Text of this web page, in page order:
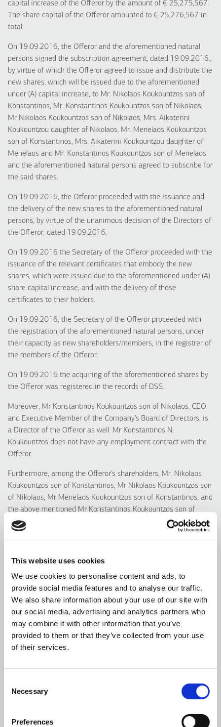
This website uses cookies
We use cookies to personalise content and ads, to
provide social media features and to analyse our traffic.
We also share information about your use of our site with
our social media, advertising and analytics partners who
may combine it with other information that you’ve
provided to them or that they’ve collected from your use
of their services.
Selection
Necessary
Preferences
capital increase of the Offeror by the amount of € 25,275,567.
The share capital of the Offeror amounted to € 25,276,567 in
total.
On 19.09.2016, the Offeror and the aforementioned natural
persons signed the subscription agreement, dated 19.09.2016.,
by virtue of which the Offeror agreed to issue and distribute the
new shares, which will be issued due to the aforementioned
under (A) capital increase, to Mr. Nikolaos Koukountzos son of
Konstantinos, Mr. Konstantinos Koukountzos son of Nikolaos,
Mr Nikolaos Koukountzos son of Nikolaos, Mrs. Aikaterini
Koukountzou daughter of Nikolaos, Mr. Menelaos Koukountzos
son of Konstantinos, Mrs. Aikaterini Koukountzou daughter of
Menelaos and Mr. Konstantinos Koukountzos son of Menelaos
and the aforementioned natural persons agreed to subscribe for
the said shares.
On 19.09.2016, the Offeror proceeded with the issuance and
the delivery of the new shares to the aforementioned natural
persons, by virtue of the unanimous decision of the Directors of
the Offeror, dated 19.09.2016.
On 19.09.2016 the Secretary of the Offeror proceeded with the
issuance of the relevant certificates that embody the new
shares, which were issued due to the aforementioned under (A)
share capital increase, and with the delivery of those
certificates to their holders.
On 19.09.2016, the Secretary of the Offeror proceeded with
the registration of the aforementioned natural persons, under
their capacity as new shareholders/members, in the registrer of
the members of the Offeror.
On 19.09.2016 the acquiring of the aforementioned shares by
the Offeror was registered in the records of DSS.
Moreover, Mr Konstantinos Koukountzos son of Nikolaos, CEO
and Executive Member of the Company’s Board of Directors, is
a Director of the Offeror as well. Mr Konstantinos N.
Koukountzos does not have any employment contract with the
Offeror.
Furthermore, among the Offeror’s shareholders, Mr. Nikolaos
Koukountzos son of Konstantinos, Mr Nikolaos Koukountzos son
of Nikolaos, Mr Menelaos Koukountzos son of Konstantinos, and
the above mentioned Mr Konstantinos Koukountzos son of
Nikolaos are Executive members of the Offeror’s Board of
Directors.
agreements related to the Tender Offer or the exercise of the
rights deriving from the shares of the Company, that are held
directly or indirectly by the Offeror or other persons, who are
acting on behalf of or in concert with it.
Moreover, it is confirmed that there are no other special
agreements between the Company’s Board of Directors and/or
any of its members with the Offeror.
For the drafting of its reasoned opinion, the Board of Directors